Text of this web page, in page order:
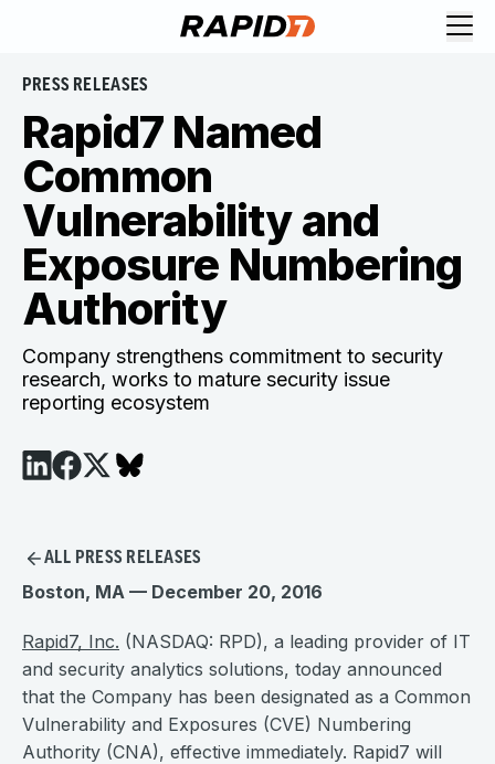
PRESS RELEASES
Rapid7 Named
Common
Vulnerability and
Exposure Numbering
Authority
Company strengthens commitment to security
research, works to mature security issue
reporting ecosystem
ALL PRESS RELEASES
Boston, MA — December 20, 2016
Rapid7, Inc. (NASDAQ: RPD), a leading provider of IT
and security analytics solutions, today announced
that the Company has been designated as a Common
Vulnerability and Exposures (CVE) Numbering
Authority (CNA), effective immediately. Rapid7 will